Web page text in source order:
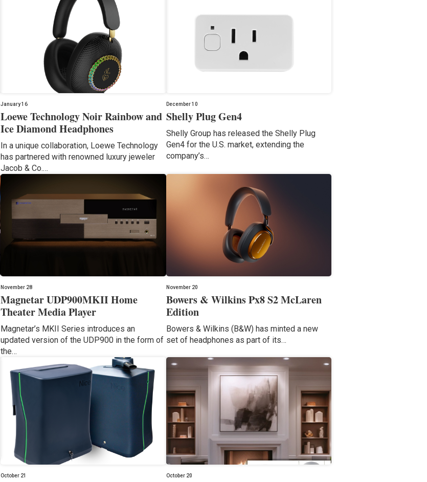
January 16
Loewe Technology Noir Rainbow and
Ice Diamond Headphones
In a unique collaboration, Loewe Technology
has partnered with renowned luxury jeweler
Jacob & Co.…
December 10
Shelly Plug Gen4
Shelly Group has released the Shelly Plug
Gen4 for the U.S. market, extending the
company’s…
November 28
Magnetar UDP900MKII Home
Theater Media Player
Magnetar’s MKII Series introduces an
updated version of the UDP900 in the form of
the…
November 20
Bowers & Wilkins Px8 S2 McLaren
Edition
Bowers & Wilkins (B&W) has minted a new
set of headphones as part of its…
October 21 October 20